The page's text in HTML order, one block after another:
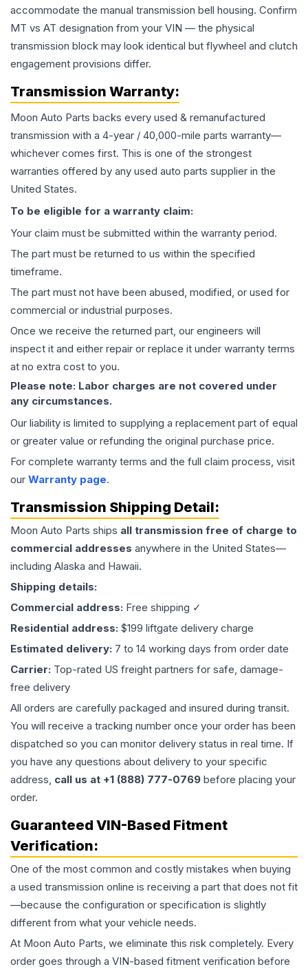
accommodate the manual transmission bell housing. Confirm
MT vs AT designation from your VIN — the physical
transmission block may look identical but flywheel and clutch
engagement provisions differ.
Transmission Warranty:
Moon Auto Parts backs every used & remanufactured
transmission with a 4-year / 40,000-mile parts warranty—
whichever comes first. This is one of the strongest
warranties offered by any used auto parts supplier in the
United States.
To be eligible for a warranty claim:
Your claim must be submitted within the warranty period.
The part must be returned to us within the specified
timeframe.
The part must not have been abused, modified, or used for
commercial or industrial purposes.
Once we receive the returned part, our engineers will
inspect it and either repair or replace it under warranty terms
at no extra cost to you.
Please note: Labor charges are not covered under
any circumstances.
Our liability is limited to supplying a replacement part of equal
or greater value or refunding the original purchase price.
For complete warranty terms and the full claim process, visit
our Warranty page.
Transmission Shipping Detail:
Moon Auto Parts ships all transmission free of charge to
commercial addresses anywhere in the United States—
including Alaska and Hawaii.
Shipping details:
Commercial address: Free shipping ✓
Residential address: $199 liftgate delivery charge
Estimated delivery: 7 to 14 working days from order date
Carrier: Top-rated US freight partners for safe, damage-
free delivery
All orders are carefully packaged and insured during transit.
You will receive a tracking number once your order has been
dispatched so you can monitor delivery status in real time. If
you have any questions about delivery to your specific
address, call us at +1 (888) 777-0769 before placing your
order.
Guaranteed VIN-Based Fitment
Verification:
One of the most common and costly mistakes when buying
a used transmission online is receiving a part that does not fit
—because the configuration or specification is slightly
different from what your vehicle needs.
At Moon Auto Parts, we eliminate this risk completely. Every
order goes through a VIN-based fitment verification before